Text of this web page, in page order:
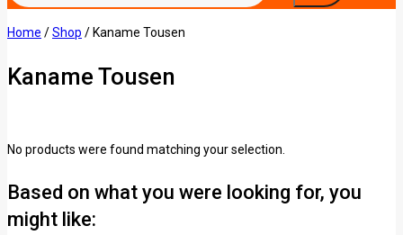
Home /Shop / Kaname Tousen
Kaname Tousen
No products were found matching your selection.
Based on what you were looking for, you
might like: